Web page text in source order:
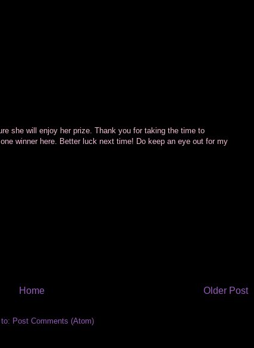
she will enjoy her prize. Thank you for taking the time to
winner here. Better luck next time! Do keep an eye out for my
Older Post
Home
Post Comments (Atom)